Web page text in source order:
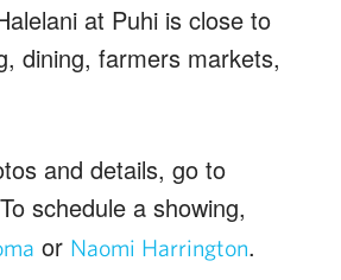
at Puhi is close to
dining, farmers markets,
and details, go to
schedule a showing,
or Naomi Harrington.